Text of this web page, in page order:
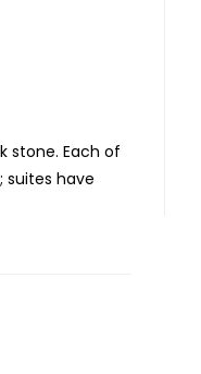
stone. Each of
suites have